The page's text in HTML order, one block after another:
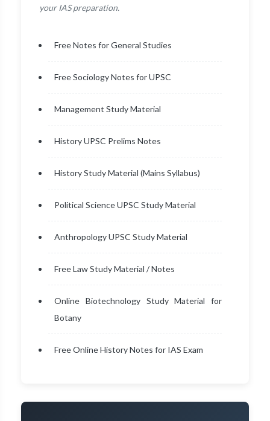
your IAS preparation.
Free Notes for General Studies
Free Sociology Notes for UPSC
Management Study Material
History UPSC Prelims Notes
History Study Material (Mains Syllabus)
Political Science UPSC Study Material
Anthropology UPSC Study Material
Free Law Study Material / Notes
Online Biotechnology Study Material for
Botany
Free Online History Notes for IAS Exam